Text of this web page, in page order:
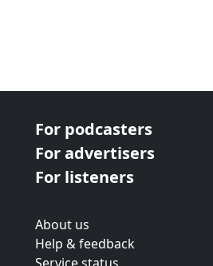
For podcasters
For advertisers
For listeners
About us
Help & feedback